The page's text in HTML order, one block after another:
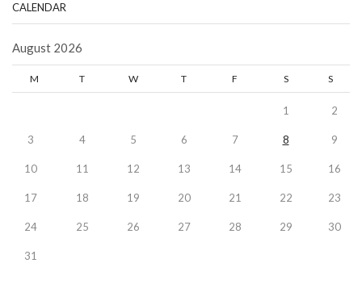
CALENDAR
August 2026
M T W T F S S
1 2
3 4 5 6 7 8 9
10 11 12 13 14 15 16
17 18 19 20 21 22 23
24 25 26 27 28 29 30
31